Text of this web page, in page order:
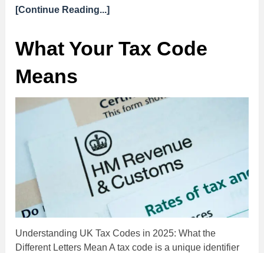
[Continue Reading...]
What Your Tax Code
Means
Understanding UK Tax Codes in 2025: What the
Different Letters Mean A tax code is a unique identifier